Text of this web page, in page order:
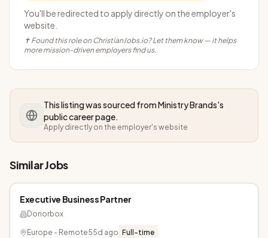
You'll be redirected to apply directly on the employer's
website.
✝ Found this role on ChristianJobs.io? Let them know — it helps
more mission-driven employers find us.
This listing was sourced fromMinistry Brands's
public career page.
Apply directly on the employer's website
Similar Jobs
Executive Business Partner
Donorbox
Europe - Remote55d ago Full-time